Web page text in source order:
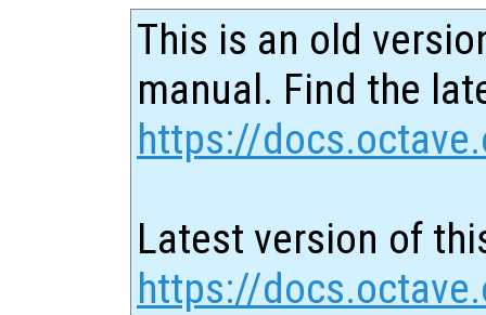
This is an old
manual. Find the
https://
Latest version of
https://